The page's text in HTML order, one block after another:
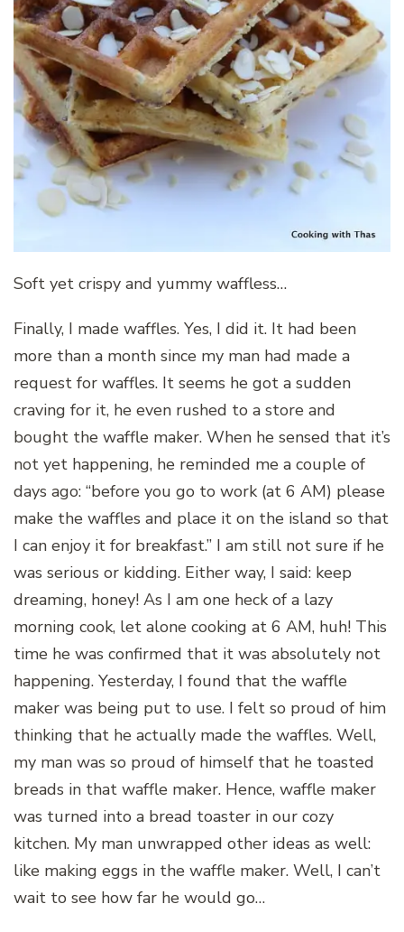
Soft yet crispy and yummy waffless…
Finally, I made waffles. Yes, I did it. It had been
more than a month since my man had made a
request for waffles. It seems he got a sudden
craving for it, he even rushed to a store and
bought the waffle maker. When he sensed that it’s
not yet happening, he reminded me a couple of
days ago: “before you go to work (at 6 AM) please
make the waffles and place it on the island so that
I can enjoy it for breakfast.” I am still not sure if he
was serious or kidding. Either way, I said: keep
dreaming, honey! As I am one heck of a lazy
morning cook, let alone cooking at 6 AM, huh! This
time he was confirmed that it was absolutely not
happening. Yesterday, I found that the waffle
maker was being put to use. I felt so proud of him
thinking that he actually made the waffles. Well,
my man was so proud of himself that he toasted
breads in that waffle maker. Hence, waffle maker
was turned into a bread toaster in our cozy
kitchen. My man unwrapped other ideas as well:
like making eggs in the waffle maker. Well, I can’t
wait to see how far he would go…